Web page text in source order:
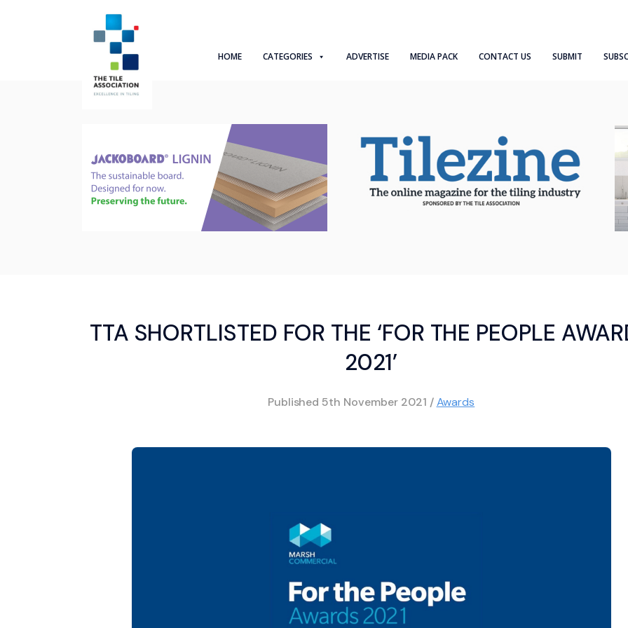
HOME CATEGORIES ADVERTISE MEDIA PACK CONTACT US SUBMIT
TTA SHORTLISTED FOR THE ‘FOR THE PEOPLE
2021’
Published 5th November 2021 /Awards